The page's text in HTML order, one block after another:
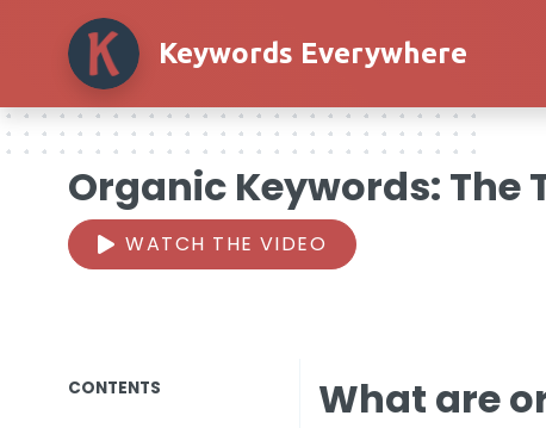
Keywords Everywhere
Organic Keywords: The
WATCH THE VIDEO
CONTENTS What are